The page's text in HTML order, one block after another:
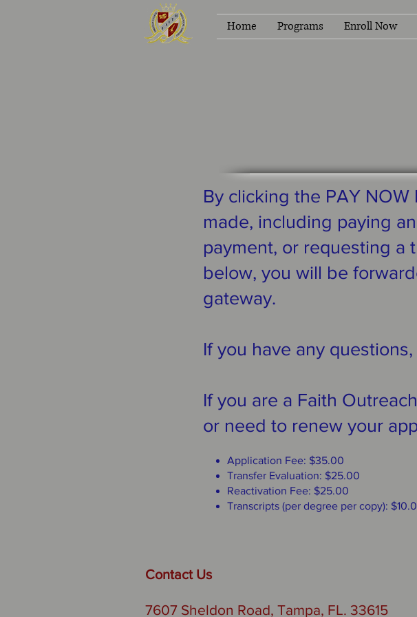
Home Programs Enroll Now
By clicking the PAY
made, including paying
payment, or requesting
below, you will be
gateway.
If you have any
If you are a Faith
or need to renew your
Application Fee: $35.00
Transfer Evaluation: $25.00
Reactivation Fee: $25.00
Transcripts (per degree per copy):
Contact Us
7607 Sheldon Road, Tampa, FL. 33615